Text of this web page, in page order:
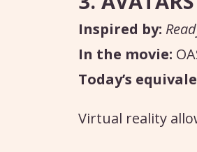
Inspired by:
In the movie:
Today’s
Virtual reality